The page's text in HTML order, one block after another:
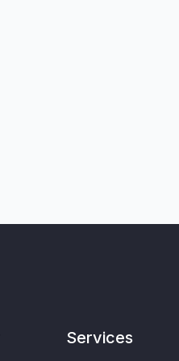
Services